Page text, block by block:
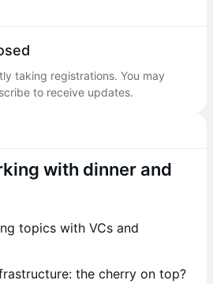
taking registrations. You may
to receive updates.
with dinner and
topics with VCs and
the cherry on top?